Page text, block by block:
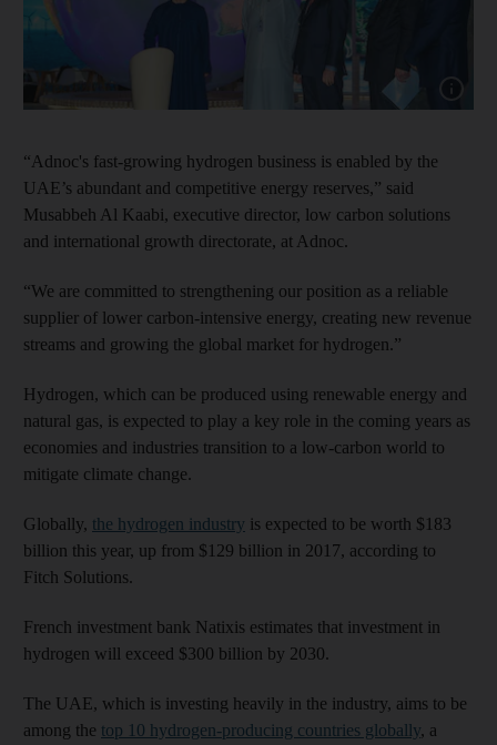
Show
“Adnoc's fast-growing hydrogen business is enabled by the
UAE’s abundant and competitive energy reserves,” said
Musabbeh Al Kaabi, executive director, low carbon solutions
and international growth directorate, at Adnoc.
“We are committed to strengthening our position as a reliable
supplier of lower carbon-intensive energy, creating new revenue
streams and growing the global market for hydrogen.”
Hydrogen, which can be produced using renewable energy and
natural gas, is expected to play a key role in the coming years as
economies and industries transition to a low-carbon world to
mitigate climate change.
Globally, the hydrogen industry is expected to be worth $183
billion this year, up from $129 billion in 2017, according to
Fitch Solutions.
French investment bank Natixis estimates that investment in
hydrogen will exceed $300 billion by 2030.
The UAE, which is investing heavily in the industry, aims to be
among the top 10 hydrogen-producing countries globally, a